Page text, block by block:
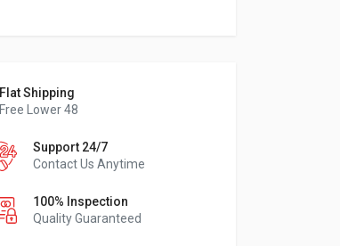
Flat Shipping
Free Lower 48
Support 24/7
Contact Us Anytime
100% Inspection
Quality Guaranteed